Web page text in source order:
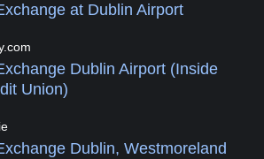
at Dublin Airport
Dublin Airport (Inside
Union)
Dublin, Westmoreland